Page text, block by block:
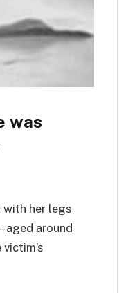
was
with her legs
aged around